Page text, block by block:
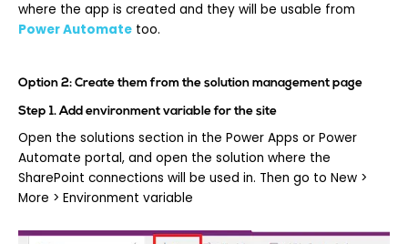
where the app is created and they will be usable from
Power Automate too.
Option 2: Create them from the solution management page
Step 1. Add environment variable for the site
Open the solutions section in the Power Apps or Power
Automate portal, and open the solution where the
SharePoint connections will be used in. Then go to New >
More > Environment variable